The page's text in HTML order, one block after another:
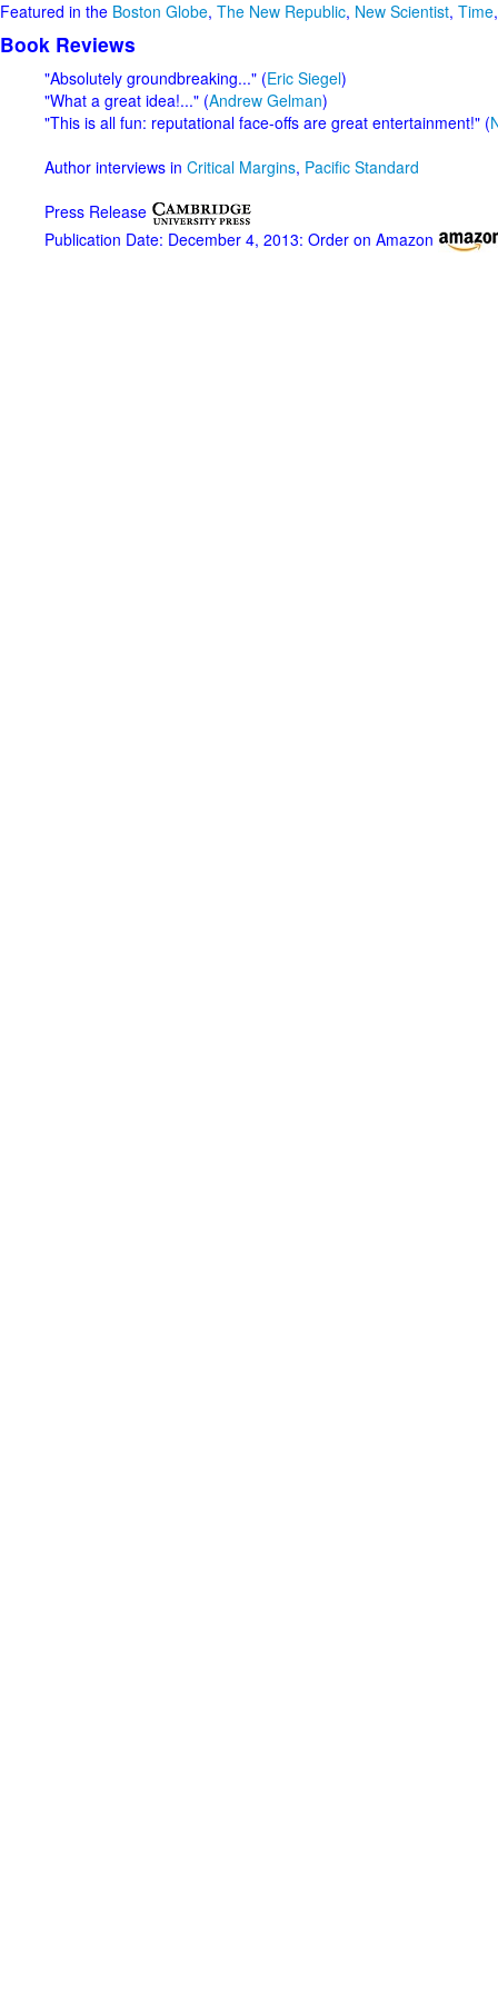
Featured in the Boston Globe, The New Republic, New Scientist, Time
Book Reviews
"Absolutely groundbreaking..." (Eric Siegel)
"What a great idea!..." (Andrew Gelman)
"This is all fun: reputational face-offs are great entertainment!" (
Author interviews in Critical Margins, Pacific Standard
Press Release
Publication Date: December 4, 2013: Order on Amazon